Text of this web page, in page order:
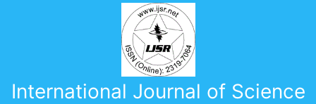
International Journal of Science